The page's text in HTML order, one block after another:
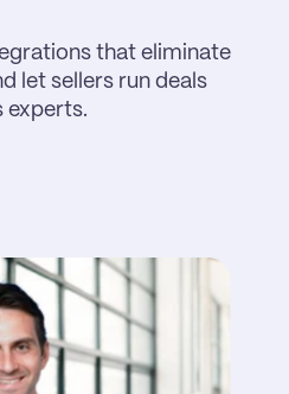
that eliminate
let sellers run deals
experts.